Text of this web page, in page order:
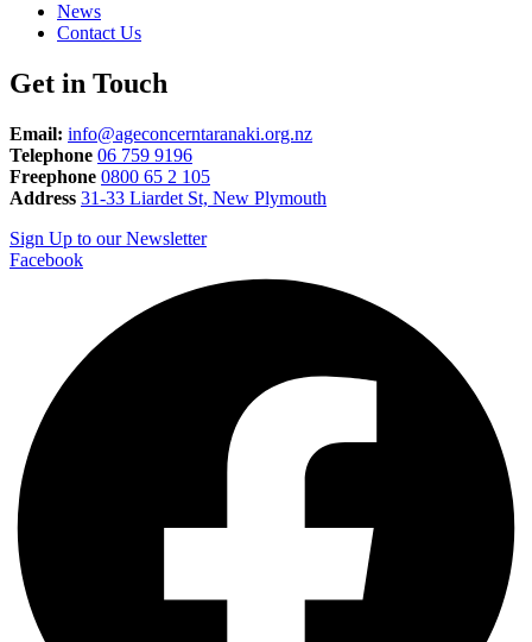
News
Contact Us
Get in Touch
Email: info@ageconcerntaranaki.org.nz
Telephone 06 759 9196
Freephone 0800 65 2 105
Address 31-33 Liardet St, New Plymouth
Sign Up to our Newsletter
Facebook